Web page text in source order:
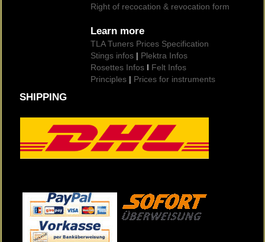
Right of recocation & revocation form
Learn more
TLA Tuners Prices Specification
Stings infos | Plektra Infos
Rosettes Infos I Felt Infos
Principles | Prices for instruments
SHIPPING